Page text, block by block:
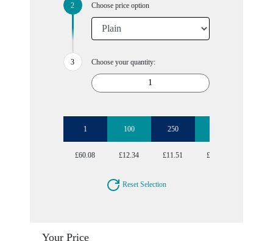
Choose price option
Choose your quantity:
1 100 250
£60.08 £12.34 £11.51 £10.96
Reset Selection
Your Price